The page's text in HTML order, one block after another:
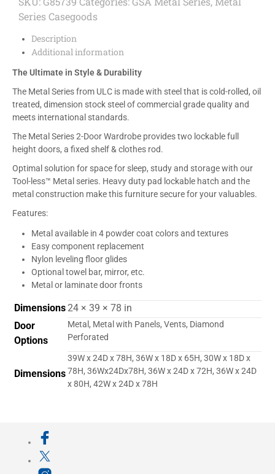
Series Casegoods
Description
Additional information
The Ultimate in Style & Durability
The Metal Series from ULC is made with steel that is cold-rolled, oil
treated, dimension stock steel of commercial grade quality and
meets international standards.
The Metal Series 2-Door Wardrobe provides two lockable full
height doors, a fixed shelf & clothes rod.
Optimal solution for space for sleep, study and storage with our
Tool-less™ Metal series. Heavy duty pad lockable hatch and the
metal construction make this furniture secure for your valuables.
Features:
Metal available in 4 powder coat colors and textures
Easy component replacement
Nylon leveling floor glides
Optional towel bar, mirror, etc.
Metal or laminate door fronts
Dimensions24 × 39 × 78 in
Door
Options
Metal, Metal with Panels, Vents, Diamond
Perforated
Dimensions
39W x 24D x 78H, 36W x 18D x 65H, 30W x 18D x
78H, 36Wx24Dx78H, 36W x 24D x 72H, 36W x 24D
x 80H, 42W x 24D x 78H